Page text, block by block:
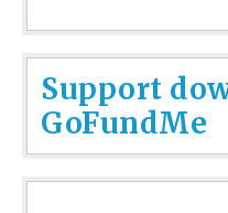
Support
GoFundMe